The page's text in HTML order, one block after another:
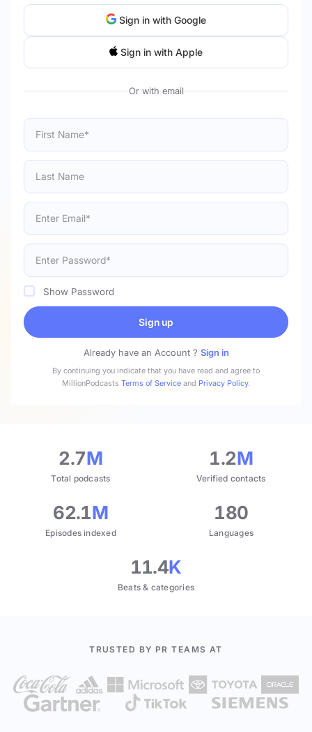
Sign in with Google
Sign in with Apple
Show Password
Sign up
Already have an Account ? Sign in
By continuing you indicate that you have read and agree to
MillionPodcasts Terms of Service and Privacy Policy.
2.7M
Total podcasts
1.2M
Verified contacts
62.1M
Episodes indexed
180
Languages
11.4K
Beats & categories
TRUSTED BY PR TEAMS AT